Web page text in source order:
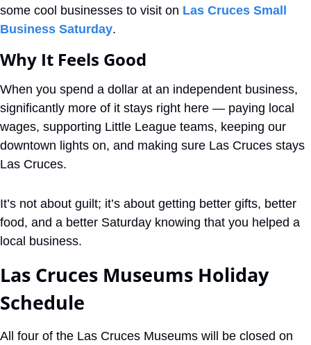
some cool businesses to visit on Las Cruces Small
Business Saturday.
Why It Feels Good
When you spend a dollar at an independent business,
significantly more of it stays right here — paying local
wages, supporting Little League teams, keeping our
downtown lights on, and making sure Las Cruces stays
Las Cruces.
It’s not about guilt; it’s about getting better gifts, better
food, and a better Saturday knowing that you helped a
local business.
Las Cruces Museums Holiday
Schedule
All four of the Las Cruces Museums will be closed on